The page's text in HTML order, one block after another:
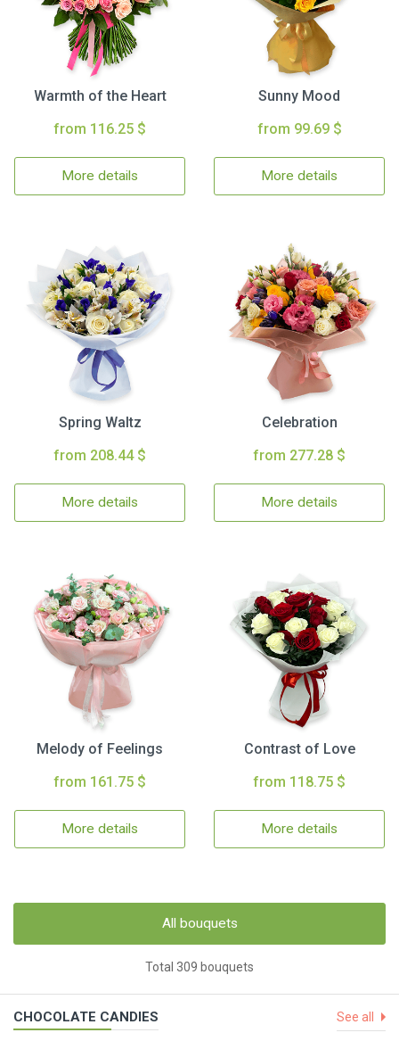
Warmth of the Heart
from 116.25 $
More details
Sunny Mood
from 99.69 $
More details
Spring Waltz
from 208.44 $
More details
Celebration
from 277.28 $
More details
Melody of Feelings
from 161.75 $
More details
Contrast of Love
from 118.75 $
More details
All bouquets
Total 309 bouquets
CHOCOLATE CANDIES See all